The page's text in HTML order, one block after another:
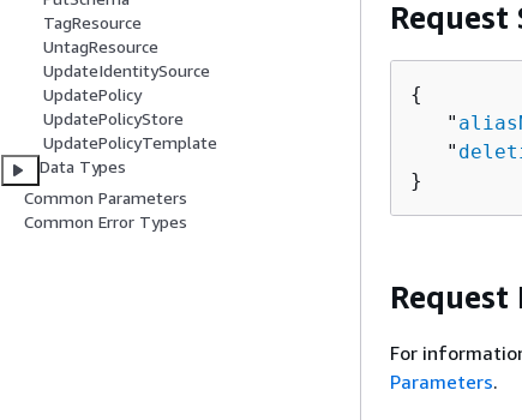
TagResource
UntagResource
UpdateIdentitySource
UpdatePolicy
UpdatePolicyStore
UpdatePolicyTemplate
Data Types
Common Parameters
Common Error Types
Request
{
   "
   "
}
Request
For
Parameters.